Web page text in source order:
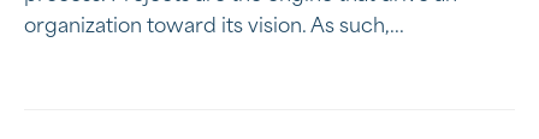
organization toward its vision. As such,...